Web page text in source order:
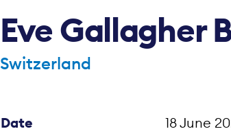
Eve Gallagher
Switzerland
Date 18 June